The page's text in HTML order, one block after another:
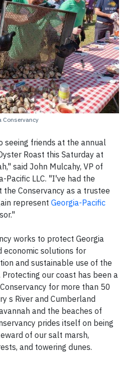
Conservancy
friends at the annual
Roast this Saturday at
said John Mulcahy, VP of
Pacific LLC. "I've had the
Conservancy as a trustee
represent Georgia-Pacific
works to protect Georgia
economic solutions for
and sustainable use of the
our coast has been a
for more than 50
s River and Cumberland
and the beaches of
prides itself on being
of our salt marsh,
and towering dunes.